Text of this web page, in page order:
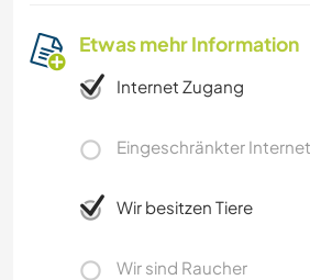
Etwas mehr Information
Internet Zugang
Eingeschränkter
Wir besitzen Tiere
Wir sind Raucher